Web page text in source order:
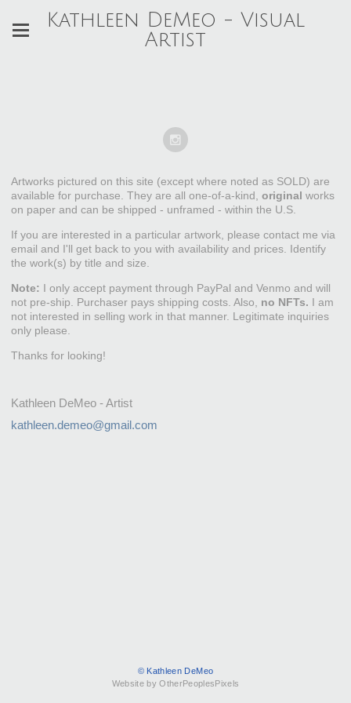
Kathleen DeMeo - Visual
Artist
Kathleen DeMeo - Artist
kathleen.demeo@gmail.com
Artworks pictured on this site (except where noted as SOLD) are
available for purchase. They are all one-of-a-kind, original works
on paper and can be shipped - unframed - within the U.S.
If you are interested in a particular artwork, please contact me via
email and I'll get back to you with availability and prices. Identify
the work(s) by title and size.
Note: I only accept payment through PayPal and Venmo and will
not pre-ship. Purchaser pays shipping costs. Also, no NFTs. I am
not interested in selling work in that manner. Legitimate inquiries
only please.
Thanks for looking!
© Kathleen DeMeo
Website by OtherPeoplesPixels